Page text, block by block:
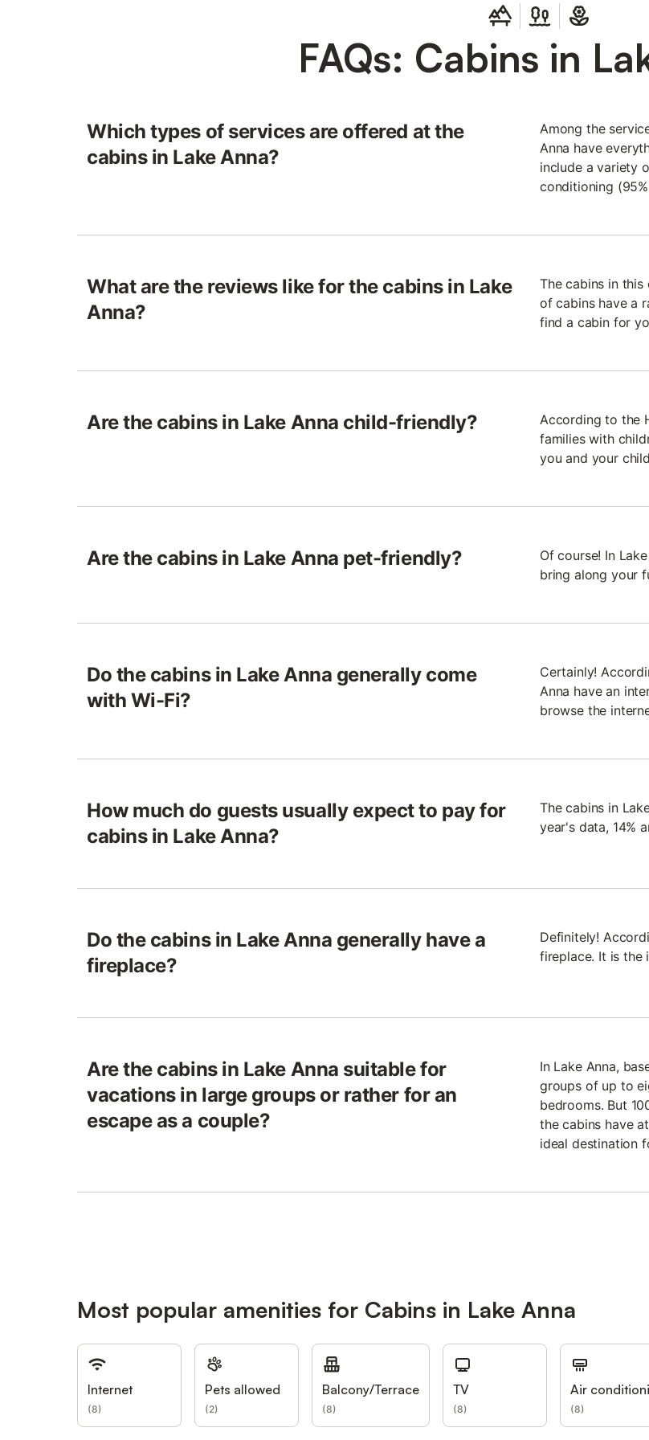
FAQs: Cabins in
Which types of services are offered at the
cabins in Lake Anna?
Among the
Anna have
include a variety
conditioning
What are the reviews like for the cabins in Lake
Anna?
The cabins in
of cabins have a
find a cabin for
Are the cabins in Lake Anna child-friendly?
According to the
families with
you and your
Are the cabins in Lake Anna pet-friendly?
Of course! In
bring along your
Do the cabins in Lake Anna generally come
with Wi-Fi?
Certainly!
Anna have an
browse the
How much do guests usually expect to pay for
cabins in Lake Anna?
The cabins in
year's data, 14%
Do the cabins in Lake Anna generally have a
fireplace?
Definitely!
fireplace. It is the
Are the cabins in Lake Anna suitable for
vacations in large groups or rather for an
escape as a couple?
In Lake Anna,
groups of up to
bedrooms. But
the cabins have
ideal destination
Most popular amenities for Cabins in Lake Anna
Internet
(8)
Pets allowed
(2)
Balcony/Terrace
(8)
TV
(8)
Air
(8)